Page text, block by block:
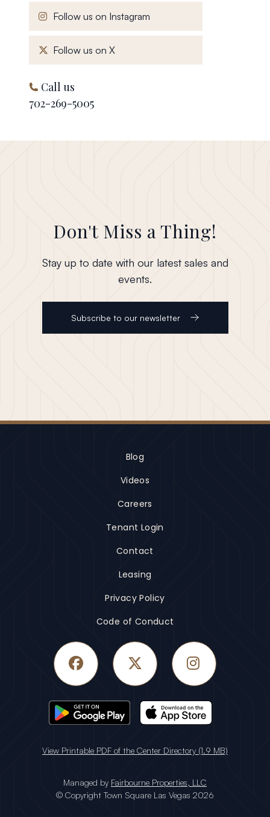
Follow us on Instagram
Follow us on X, opens in a new window
Call us
702-269-5005
Don't Miss a Thing!
Stay up to date with our latest sales and
events.
Subscribe to our newsletter
Blog
Videos
Careers
Tenant Login
Contact
Leasing
Privacy Policy
Code of Conduct
Facebook Twitter Instagram
View Printable PDF of the Center Directory (1.9 MB)
Managed by Fairbourne Properties, LLC
© Copyright Town Square Las Vegas 2026